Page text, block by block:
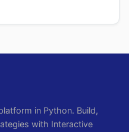
in Python. Build,
with Interactive